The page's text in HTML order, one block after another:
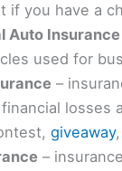
if you have a
Auto Insurance
used for
–
losses
giveaway
–